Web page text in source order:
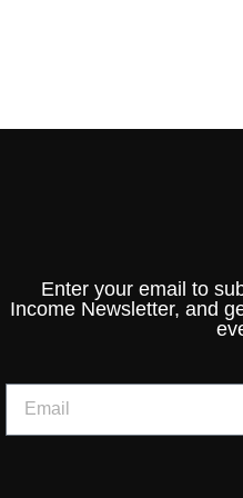
Enter your email to
Income Newsletter, and